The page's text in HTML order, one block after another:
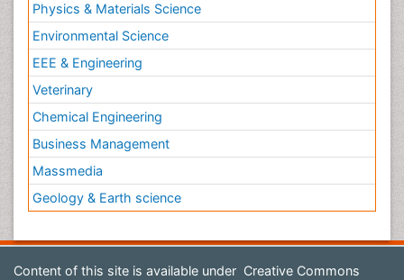
Physics & Materials Science
Environmental Science
EEE & Engineering
Veterinary
Chemical Engineering
Business Management
Massmedia
Geology & Earth science
Content of this site is available under Creative Commons